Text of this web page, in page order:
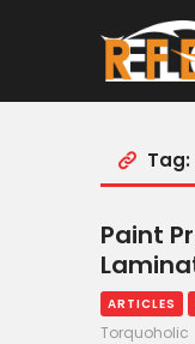
Paint
ARTICLES
Torquoholic